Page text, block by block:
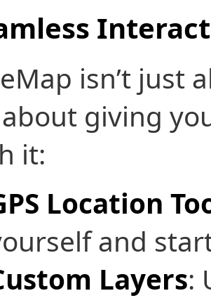
isn’t
about giving
it:
Location
and
Layers: